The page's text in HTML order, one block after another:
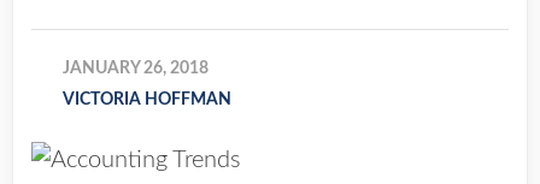
JANUARY 26, 2018
VICTORIA HOFFMAN